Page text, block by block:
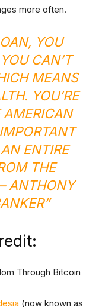
more often.
YOU
CAN’T
MEANS
YOU’RE
AMERICAN
ENTIRE
THE
ANTHONY
(now known as